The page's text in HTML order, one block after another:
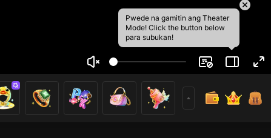
Pwede na gamitin ang Theater
Mode! Click the button below
para subukan!